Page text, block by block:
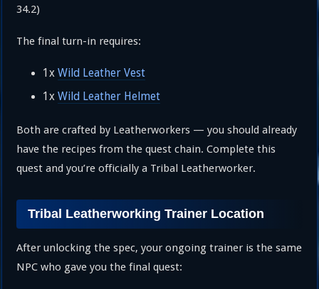
34.2)
The final turn-in requires:
1xWild Leather Vest
1xWild Leather Helmet
Both are crafted by Leatherworkers — you should already
have the recipes from the quest chain. Complete this
quest and you’re officially a Tribal Leatherworker.
Tribal Leatherworking Trainer Location
After unlocking the spec, your ongoing trainer is the same
NPC who gave you the final quest: